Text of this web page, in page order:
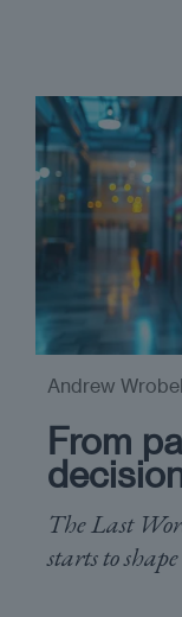
From
The Last
starts to
Andrew Wrobel